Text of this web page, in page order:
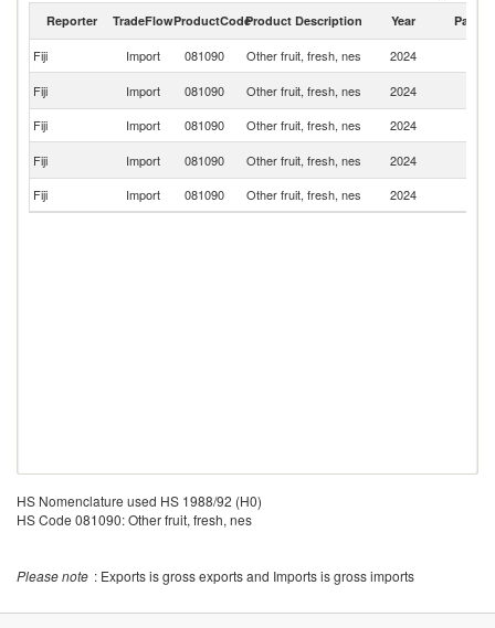
Reporter TradeFlowProductCodeProduct Description Year Partner
Fiji Import 081090 Other fruit, fresh, nes 2024
Fiji
Import 081090 Other fruit, fresh, nes 2024
Fiji
Import 081090 Other fruit, fresh, nes 2024
Fiji
Import 081090 Other fruit, fresh, nes 2024
Fiji
Import 081090 Other fruit, fresh, nes 2024
HS Nomenclature used HS 1988/92 (H0)
HS Code 081090: Other fruit, fresh, nes
Please note : Exports is gross exports and Imports is gross imports